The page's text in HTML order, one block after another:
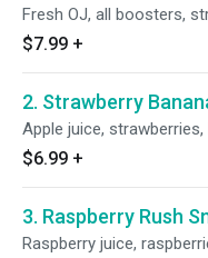
Fresh OJ, all boosters,
$7.99 +
2. Strawberry
Apple juice,
$6.99 +
3. Raspberry Rush
Raspberry juice,